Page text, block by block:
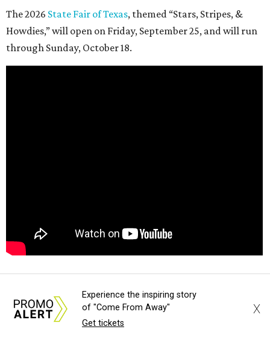
The 2026 State Fair of Texas, themed “Stars, Stripes, &
Howdies,” will open on Friday, September 25, and will run
through Sunday, October 18.
Experience the inspiring story
of "Come From Away"
Get tickets
X